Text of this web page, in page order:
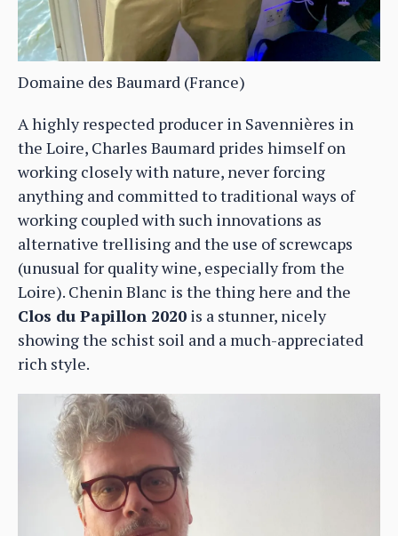
Domaine des Baumard (France)
A highly respected producer in Savennières in
the Loire, Charles Baumard prides himself on
working closely with nature, never forcing
anything and committed to traditional ways of
working coupled with such innovations as
alternative trellising and the use of screwcaps
(unusual for quality wine, especially from the
Loire). Chenin Blanc is the thing here and the
Clos du Papillon 2020 is a stunner, nicely
showing the schist soil and a much-appreciated
rich style.